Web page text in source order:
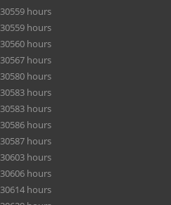
30559 hours
30559 hours
30560 hours
30567 hours
30580 hours
30583 hours
30583 hours
30586 hours
30587 hours
30603 hours
30606 hours
30614 hours